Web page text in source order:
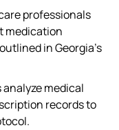
professionals
medication
in Georgia’s
medical
records to